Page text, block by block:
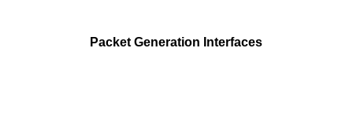
Packet Generation Interfaces